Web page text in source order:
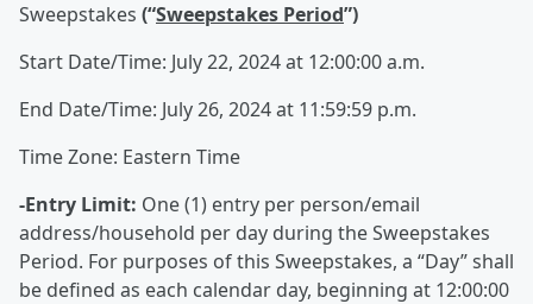
Sweepstakes (“Sweepstakes Period”)
Start Date/Time: July 22, 2024 at 12:00:00 a.m.
End Date/Time: July 26, 2024 at 11:59:59 p.m.
Time Zone: Eastern Time
-Entry Limit: One (1) entry per person/email
address/household per day during the Sweepstakes
Period. For purposes of this Sweepstakes, a “Day” shall
be defined as each calendar day, beginning at 12:00:00